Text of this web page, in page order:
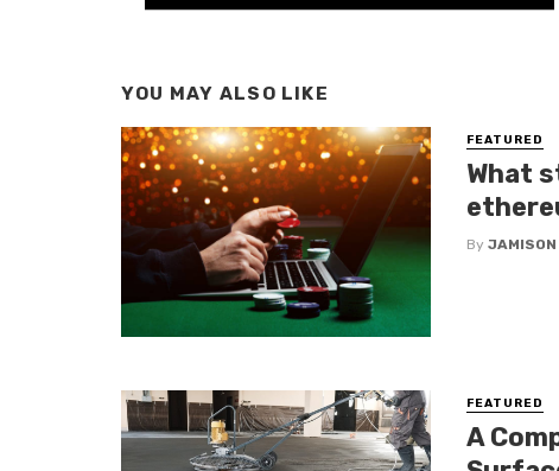
YOU MAY ALSO LIKE
FEATURED
What
By JAMISON
FEATURED
A